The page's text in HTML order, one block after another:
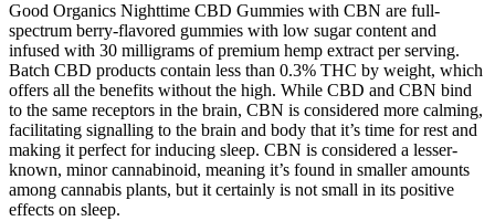
Good Organics Nighttime CBD Gummies with CBN are full-
spectrum berry-flavored gummies with low sugar content and
infused with 30 milligrams of premium hemp extract per serving.
Batch CBD products contain less than 0.3% THC by weight, which
offers all the benefits without the high. While CBD and CBN bind
to the same receptors in the brain, CBN is considered more calming,
facilitating signalling to the brain and body that it’s time for rest and
making it perfect for inducing sleep. CBN is considered a lesser-
known, minor cannabinoid, meaning it’s found in smaller amounts
among cannabis plants, but it certainly is not small in its positive
effects on sleep.